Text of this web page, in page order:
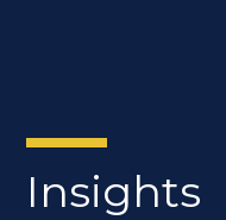
Insights